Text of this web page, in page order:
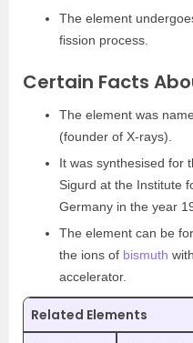
The element
fission process.
Certain Facts
The element was
(founder of X-rays).
It was synthesised for
Sigurd at the Institute
Germany in the year
The element can be
the ions of bismuth
accelerator.
Related Elements